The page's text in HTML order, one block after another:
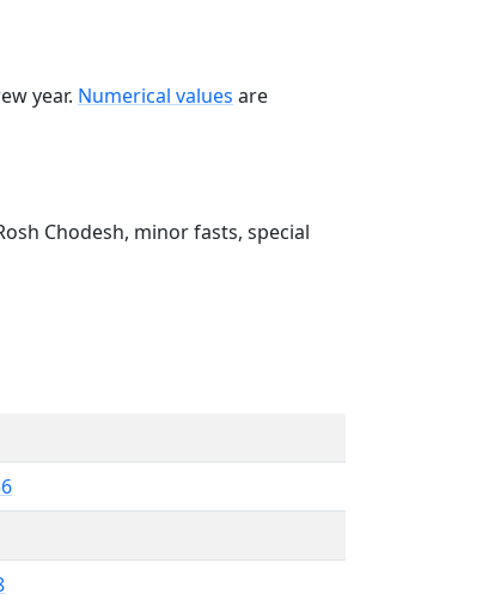
year. Numerical values are
Chodesh, minor fasts, special